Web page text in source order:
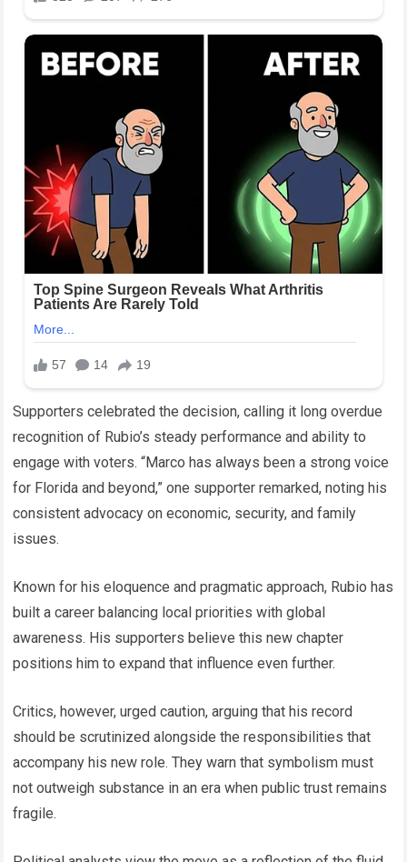
Supporters celebrated the decision, calling it long overdue
recognition of Rubio’s steady performance and ability to
engage with voters. “Marco has always been a strong voice
for Florida and beyond,” one supporter remarked, noting his
consistent advocacy on economic, security, and family
issues.
Known for his eloquence and pragmatic approach, Rubio has
built a career balancing local priorities with global
awareness. His supporters believe this new chapter
positions him to expand that influence even further.
Critics, however, urged caution, arguing that his record
should be scrutinized alongside the responsibilities that
accompany his new role. They warn that symbolism must
not outweigh substance in an era when public trust remains
fragile.